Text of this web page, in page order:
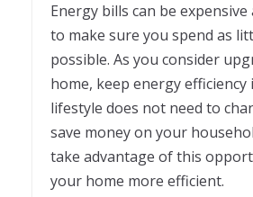
Energy bills can be
to make sure you spend as
possible. As you consider
home, keep energy efficiency
lifestyle does not need to
save money on your
take advantage of this
your home more efficient.